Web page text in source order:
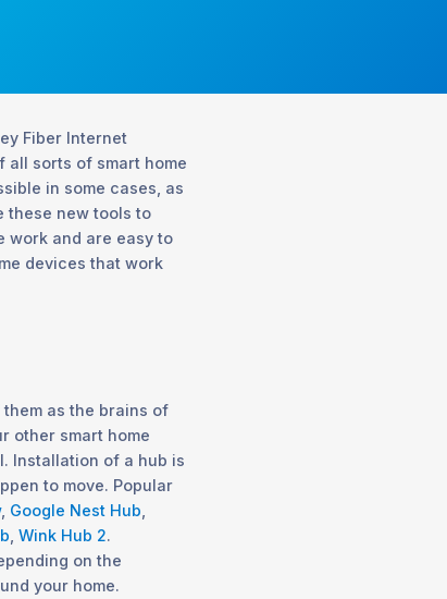
Fiber Internet
all sorts of smart home
in some cases, as
these new tools to
work and are easy to
devices that work
as the brains of
other smart home
Installation of a hub is
to move. Popular
, Google Nest Hub
,Wink Hub 2.
on the
your home.